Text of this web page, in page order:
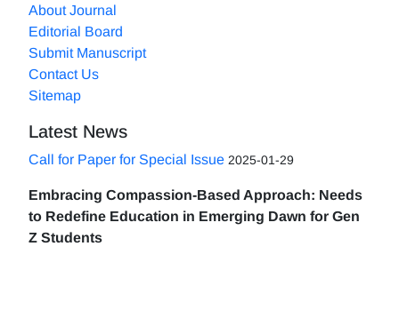
About Journal
Editorial Board
Submit Manuscript
Contact Us
Sitemap
Latest News
Call for Paper for Special Issue 2025-01-29
Embracing Compassion-Based Approach: Needs
to Redefine Education in Emerging Dawn for Gen
Z Students